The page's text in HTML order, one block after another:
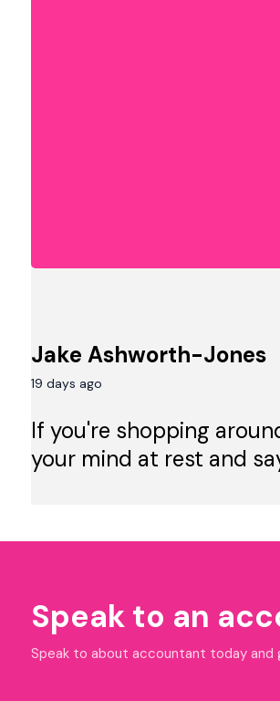
Jake Ashworth-Jones
19 days ago
If you're shopping
your mind at rest and
Speak to an
Speak to about accountant today and